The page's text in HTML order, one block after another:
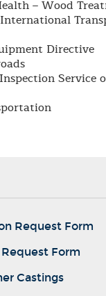
– Wood
Directive
Service
Request Form
Form
Castings